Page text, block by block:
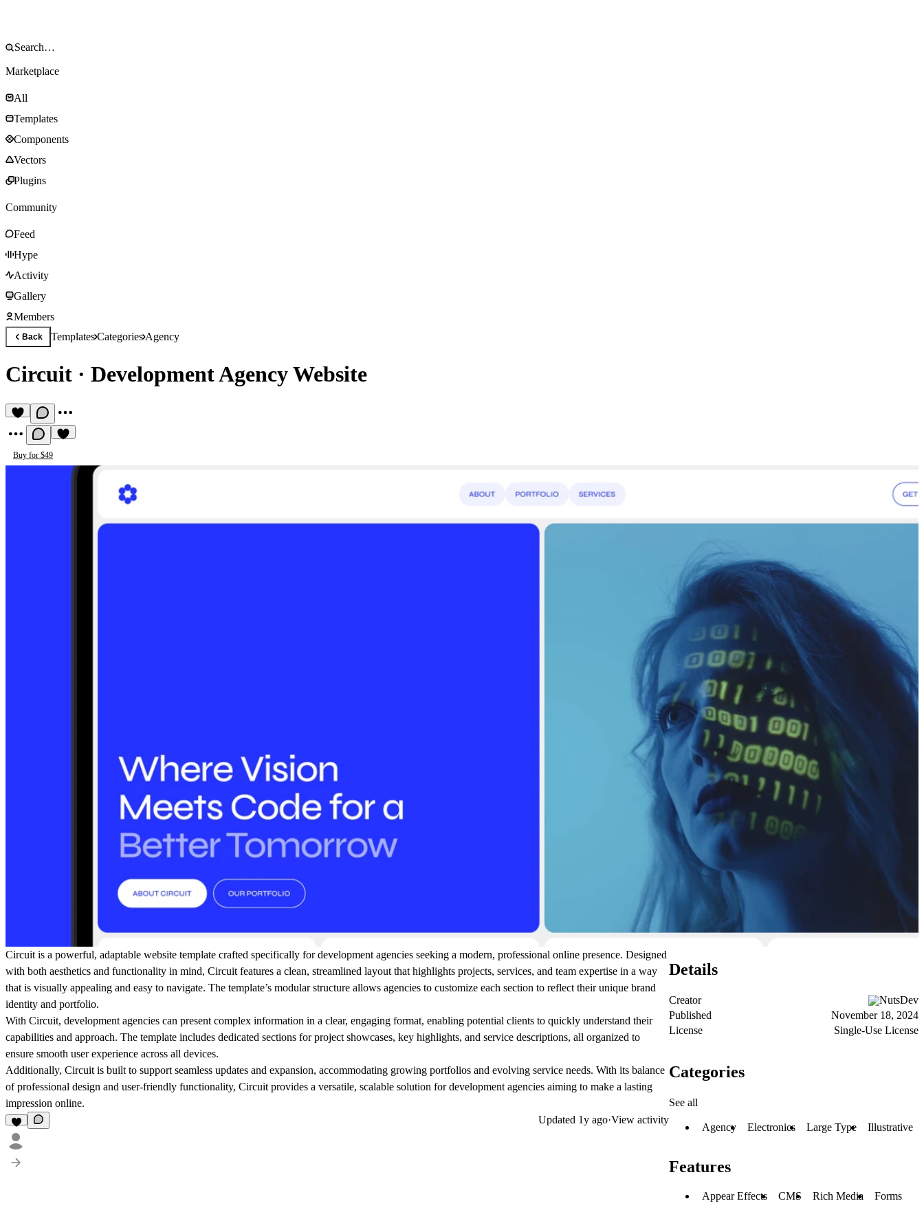
Marketplace
All
Templates
Components
Vectors
Plugins
Community
Feed
Hype
Activity
Gallery
Members
Back TemplatesCategoriesAgency
Circuit · Development Agency Website
Buy for $49
Circuit is a powerful, adaptable website template crafted specifically for development agencies seeking a modern, professional online presence. Designed
with both aesthetics and functionality in mind, Circuit features a clean, streamlined layout that highlights projects, services, and team expertise in a way
that is visually appealing and easy to navigate. The template’s modular structure allows agencies to customize each section to reflect their unique brand
identity and portfolio.
With Circuit, development agencies can present complex information in a clear, engaging format, enabling potential clients to quickly understand their
capabilities and approach. The template includes dedicated sections for project showcases, key highlights, and service descriptions, all organized to
ensure smooth user experience across all devices.
Additionally, Circuit is built to support seamless updates and expansion, accommodating growing portfolios and evolving service needs. With its balance
of professional design and user-friendly functionality, Circuit provides a versatile, scalable solution for development agencies aiming to make a lasting
impression online.
Updated 1y ago·View activity
Details
Creator
NutsDev
Published
November 18, 2024
License
Single-Use License
Categories
See all
Agency Electronics Large Type Illustrative
Features
Appear Effects CMS Rich Media Forms